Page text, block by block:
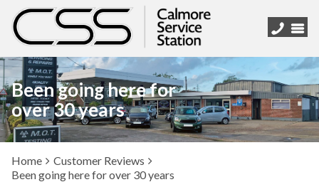
Been going here for
over 30 years
Home
Customer Reviews
Been going here for over 30 years